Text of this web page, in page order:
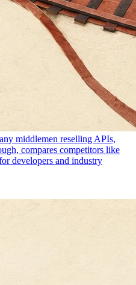
middlemen reselling APIs,
compares competitors like
developers and industry